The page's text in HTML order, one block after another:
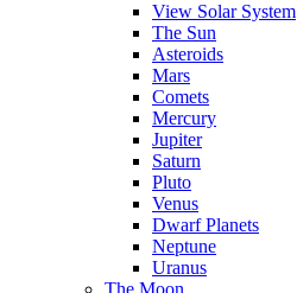
View Solar System
The Sun
Asteroids
Mars
Comets
Mercury
Jupiter
Saturn
Pluto
Venus
Dwarf Planets
Neptune
Uranus
The Moon